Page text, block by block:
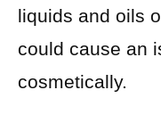
liquids and oils
could cause an
cosmetically.